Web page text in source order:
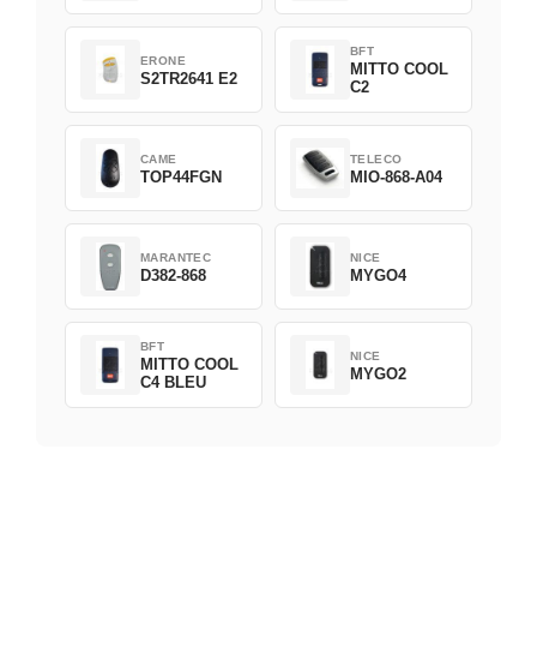
ERONE
S2TR2641 E2
BFT
MITTO COOL
C2
CAME
TOP44FGN
TELECO
MIO-868-A04
MARANTEC
D382-868
NICE
MYGO4
BFT
MITTO COOL
C4 BLEU
NICE
MYGO2